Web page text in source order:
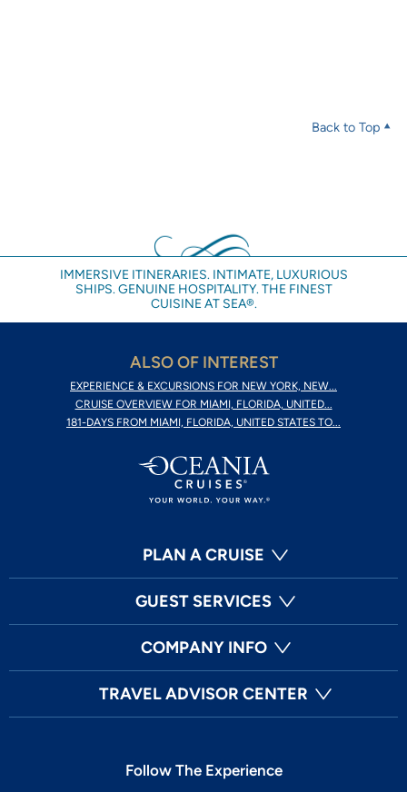
Back to Top
IMMERSIVE ITINERARIES. INTIMATE, LUXURIOUS
SHIPS. GENUINE HOSPITALITY. THE FINEST
CUISINE AT SEA®.
ALSO OF INTEREST
EXPERIENCE & EXCURSIONS FOR NEW YORK, NEW...
CRUISE OVERVIEW FOR MIAMI, FLORIDA, UNITED...
181-DAYS FROM MIAMI, FLORIDA, UNITED STATES TO...
PLAN A CRUISE
GUEST SERVICES
COMPANY INFO
TRAVEL ADVISOR CENTER
Follow The Experience